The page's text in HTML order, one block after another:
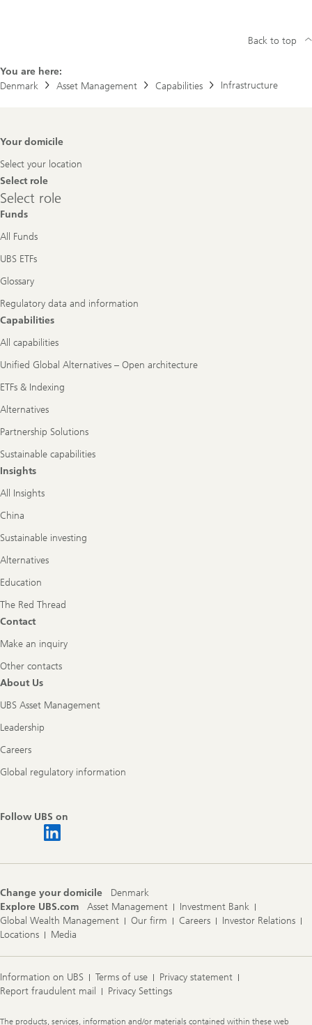
You are here:
Denmark
Asset Management Capabilities Infrastructure
Back to top
Footer
Your domicile
Select your location
Select role
Select
role
Select role
Funds
All Funds
UBS ETFs
Glossary
Regulatory data and information
Capabilities
All capabilities
Unified Global Alternatives – Open architecture
ETFs & Indexing
Alternatives
Partnership Solutions
Sustainable capabilities
Insights
All Insights
China
Sustainable investing
Alternatives
Education
The Red Thread
Contact
Make an inquiry
Other contacts
About Us
UBS Asset Management
Leadership
Careers
Global regulatory information
Follow UBS on
Change your domicile
Denmark
Explore UBS.com
Asset Management
Investment Bank
Global Wealth Management
Our firm Careers
Investor Relations
Locations
Media
Information on UBS Terms of use
Privacy statement
Report fraudulent mail
Privacy Settings
Legal
The products, services, information and/or materials contained within these web